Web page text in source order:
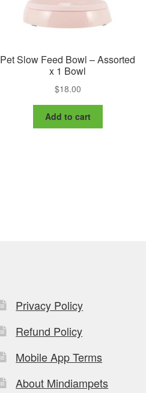
Pet Slow Feed Bowl – Assorted
x 1 Bowl
$18.00
Add to cart
Privacy Policy
Refund Policy
Mobile App Terms
About Mindiampets